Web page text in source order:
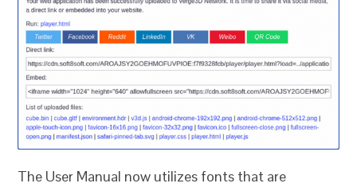
The User Manual now utilizes fonts that are